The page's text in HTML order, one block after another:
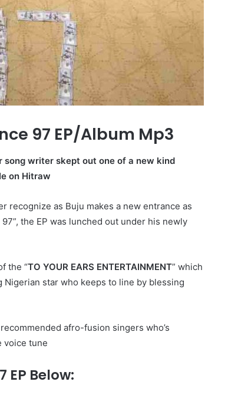
97 EP/Album Mp3
song writer skept out one of a new kind
on Hitraw
recognize as Buju makes a new entrance as
the EP was lunched out under his newly
the “TO YOUR EARS ENTERTAINMENT” which
Nigerian star who keeps to line by blessing
afro-fusion singers who’s
voice tune
EP Below: